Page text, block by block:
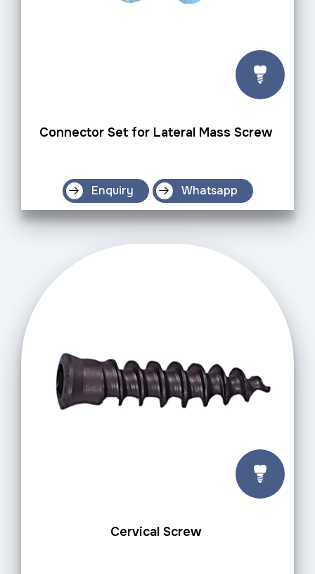
Connector Set for Lateral Mass Screw
Enquiry Whatsapp
Cervical Screw